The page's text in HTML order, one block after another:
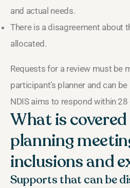
and actual needs.
There is a disagreement about
allocated.
Requests for a review must be
participant’s planner and can
NDIS aims to respond within 28
What is covered
planning
inclusions and
Supports that can be